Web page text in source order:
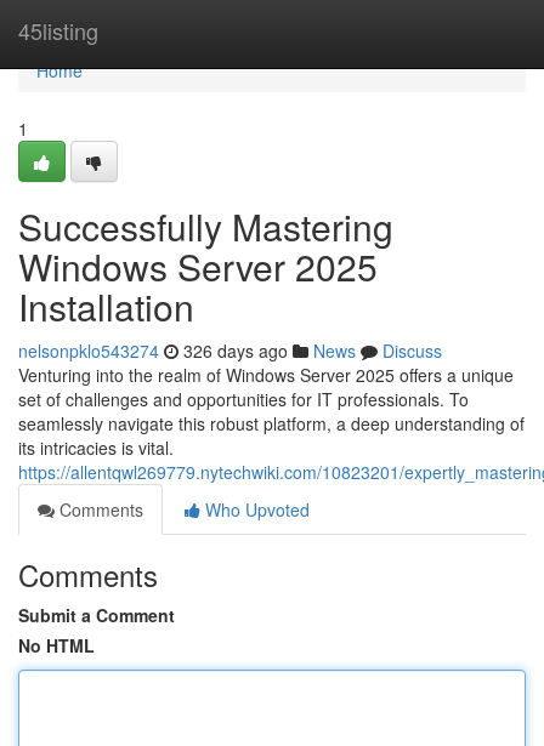
45listing
Home
Home
1
Successfully Mastering
Windows Server 2025
Installation
nelsonpklo543274 326 days ago News
Discuss
Venturing into the realm of Windows Server 2025 offers a unique
set of challenges and opportunities for IT professionals. To
seamlessly navigate this robust platform, a deep understanding of
its intricacies is vital.
https://allentqwl269779.nytechwiki.com/10823201/
Comments
Who Upvoted
Comments
Submit a Comment
No HTML